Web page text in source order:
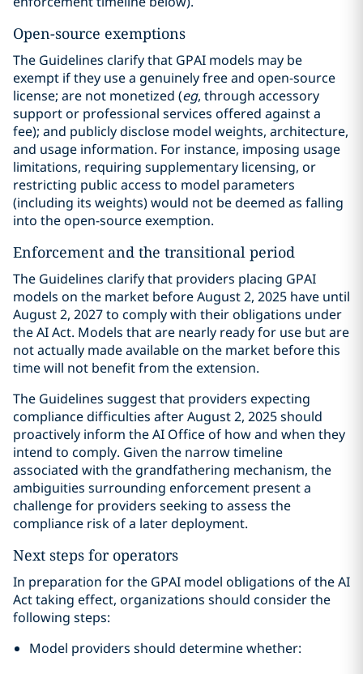
Open-source exemptions
The Guidelines clarify that GPAI models may be
exempt if they use a genuinely free and open-source
license; are not monetized (eg, through accessory
support or professional services offered against a
fee); and publicly disclose model weights, architecture,
and usage information. For instance, imposing usage
limitations, requiring supplementary licensing, or
restricting public access to model parameters
(including its weights) would not be deemed as falling
into the open-source exemption.
Enforcement and the transitional period
The Guidelines clarify that providers placing GPAI
models on the market before August 2, 2025 have until
August 2, 2027 to comply with their obligations under
the AI Act. Models that are nearly ready for use but are
not actually made available on the market before this
time will not benefit from the extension.
The Guidelines suggest that providers expecting
compliance difficulties after August 2, 2025 should
proactively inform the AI Office of how and when they
intend to comply. Given the narrow timeline
associated with the grandfathering mechanism, the
ambiguities surrounding enforcement present a
challenge for providers seeking to assess the
compliance risk of a later deployment.
Next steps for operators
In preparation for the GPAI model obligations of the AI
Act taking effect, organizations should consider the
following steps:
Model providers should determine whether: